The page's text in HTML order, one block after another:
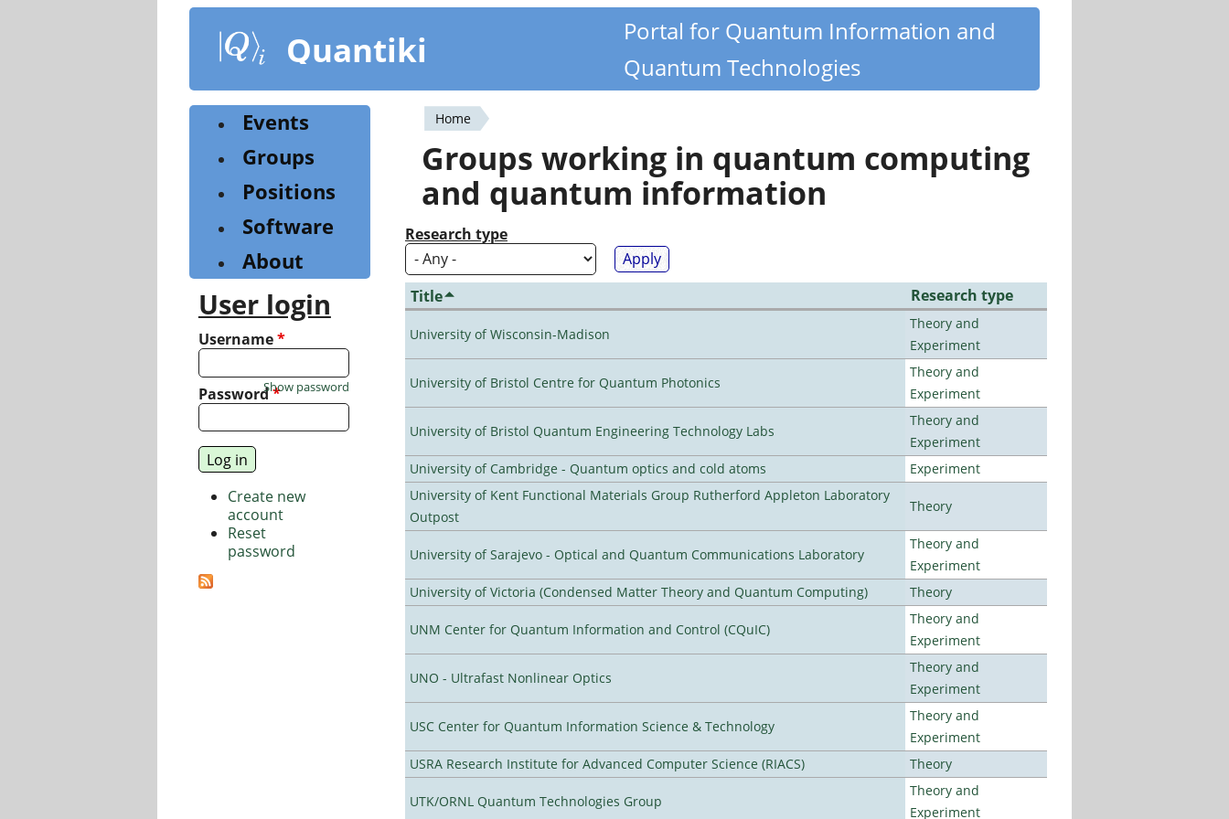
content
Quantiki
Portal for Quantum Information and
Quantum Technologies
You
are
here
Home
Groups working in quantum computing
and quantum information
Research type
Title Research type
University of Wisconsin-Madison
Theory and
Experiment
University of Bristol Centre for Quantum Photonics
Theory and
Experiment
University of Bristol Quantum Engineering Technology Labs
Theory and
Experiment
University of Cambridge - Quantum optics and cold atoms
Experiment
University of Kent Functional Materials Group Rutherford Appleton Laboratory
Outpost
Theory
University of Sarajevo - Optical and Quantum Communications Laboratory
Theory and
Experiment
University of Victoria (Condensed Matter Theory and Quantum Computing)
Theory
UNM Center for Quantum Information and Control (CQuIC)
Theory and
Experiment
UNO - Ultrafast Nonlinear Optics
Theory and
Experiment
USC Center for Quantum Information Science & Technology
Theory and
Experiment
USRA Research Institute for Advanced Computer Science (RIACS)
Theory
UTK/ORNL Quantum Technologies Group
Theory and
Experiment
Events
Groups
Positions
Software
About
User login
Username*
Password*
Show password
Create new
account
Reset
password